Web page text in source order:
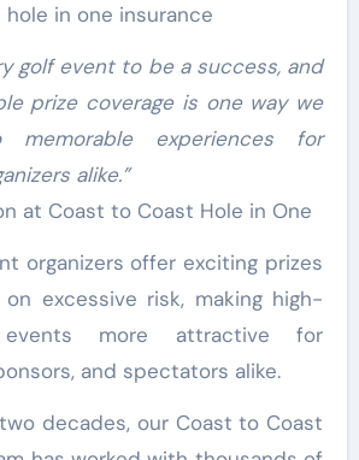
hole in one insurance
golf event to be a success, and
prize coverage is one way we
experiences for
alike.”
at Coast to Coast Hole in One
organizers offer exciting prizes
excessive risk, making high-
more attractive for
and spectators alike.
decades, our Coast to Coast